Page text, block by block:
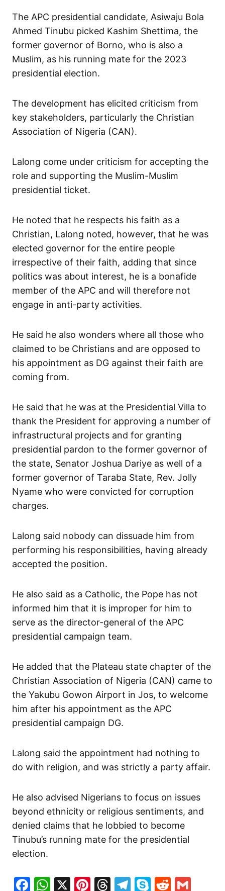
The APC presidential candidate, Asiwaju Bola
Ahmed Tinubu picked Kashim Shettima, the
former governor of Borno, who is also a
Muslim, as his running mate for the 2023
presidential election.
The development has elicited criticism from
key stakeholders, particularly the Christian
Association of Nigeria (CAN).
Lalong come under criticism for accepting the
role and supporting the Muslim-Muslim
presidential ticket.
He noted that he respects his faith as a
Christian, Lalong noted, however, that he was
elected governor for the entire people
irrespective of their faith, adding that since
politics was about interest, he is a bonafide
member of the APC and will therefore not
engage in anti-party activities.
He said he also wonders where all those who
claimed to be Christians and are opposed to
his appointment as DG against their faith are
coming from.
He said that he was at the Presidential Villa to
thank the President for approving a number of
infrastructural projects and for granting
presidential pardon to the former governor of
the state, Senator Joshua Dariye as well of a
former governor of Taraba State, Rev. Jolly
Nyame who were convicted for corruption
charges.
Lalong said nobody can dissuade him from
performing his responsibilities, having already
accepted the position.
He also said as a Catholic, the Pope has not
informed him that it is improper for him to
serve as the director-general of the APC
presidential campaign team.
He added that the Plateau state chapter of the
Christian Association of Nigeria (CAN) came to
the Yakubu Gowon Airport in Jos, to welcome
him after his appointment as the APC
presidential campaign DG.
Lalong said the appointment had nothing to
do with religion, and was strictly a party affair.
He also advised Nigerians to focus on issues
beyond ethnicity or religious sentiments, and
denied claims that he lobbied to become
Tinubu’s running mate for the presidential
election.
Facebook
WhatsApp
X Pinterest
Threads
Telegram
SkypeReddit